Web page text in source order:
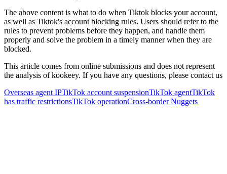
The above content is what to do when Tiktok blocks your account,
as well as Tiktok's account blocking rules. Users should refer to the
rules to prevent problems before they happen, and handle them
properly and solve the problem in a timely manner when they are
blocked.
This article comes from online submissions and does not represent
the analysis of kookeey. If you have any questions, please contact us
Overseas agent IPTikTok account suspensionTikTok agentTikTok
has traffic restrictionsTikTok operationCross-border Nuggets